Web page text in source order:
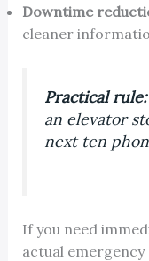
Downtime
cleaner
Practical rule:
an elevator
next ten
If you need
actual